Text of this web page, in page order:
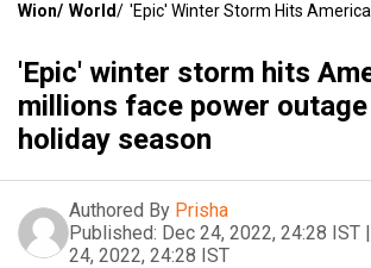
Wion/ World/ 'Epic' Winter Storm Hits
'Epic' winter storm hits
millions face power
holiday season
Authored By Prisha
Published: Dec 24, 2022, 24:28 IST |
24, 2022, 24:28 IST